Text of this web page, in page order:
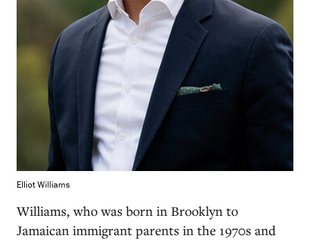
Elliot Williams
Williams, who was born in Brooklyn to
Jamaican immigrant parents in the 1970s and